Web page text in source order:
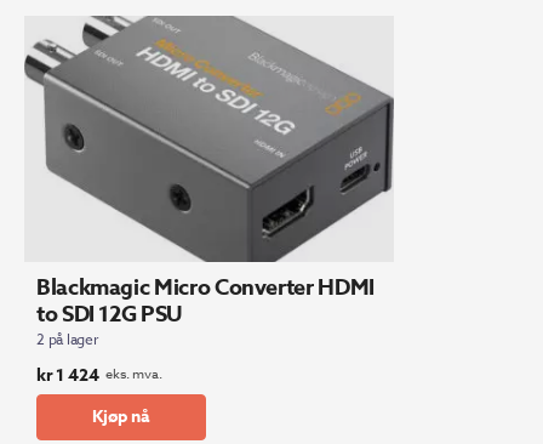
Blackmagic Micro Converter HDMI
to SDI 12G PSU
2 på lager
kr1 424 eks. mva.
Kjøp nå